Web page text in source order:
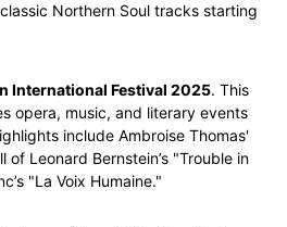
Northern Soul tracks starting
International Festival 2025. This
opera, music, and literary events
include Ambroise Thomas'
Leonard Bernstein’s "Trouble in
"La Voix Humaine."